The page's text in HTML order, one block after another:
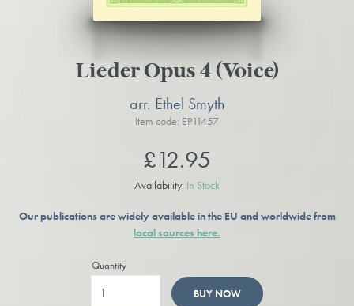
Lieder Opus 4 (Voice)
arr. Ethel Smyth
Item code: EP11457
£12.95
Availability: In Stock
Our publications are widely available in the EU and worldwide from
local sources here.
Quantity
BUY NOW